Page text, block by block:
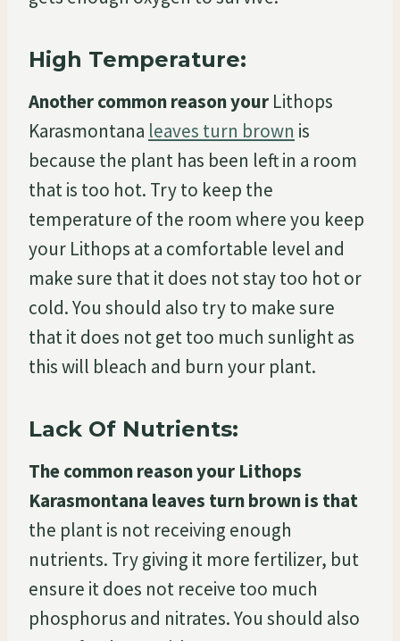
High Temperature:
Another common reason your Lithops
Karasmontana leaves turn brown is
because the plant has been left in a room
that is too hot. Try to keep the
temperature of the room where you keep
your Lithops at a comfortable level and
make sure that it does not stay too hot or
cold. You should also try to make sure
that it does not get too much sunlight as
this will bleach and burn your plant.
Lack Of Nutrients:
The common reason your Lithops
Karasmontana leaves turn brown is that
the plant is not receiving enough
nutrients. Try giving it more fertilizer, but
ensure it does not receive too much
phosphorus and nitrates. You should also